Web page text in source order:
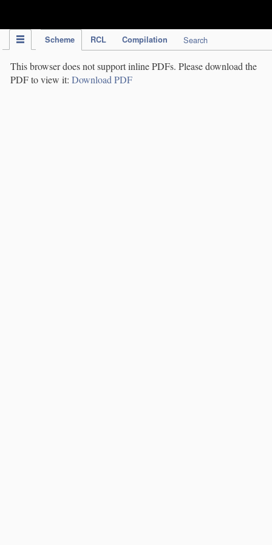
Scheme RCL Compilation Search
This browser does not support inline PDFs. Please download the
PDF to view it: Download PDF